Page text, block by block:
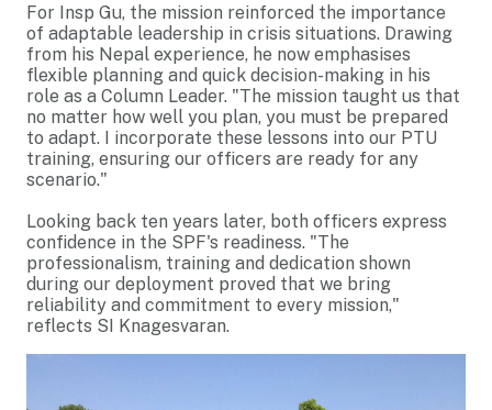
For Insp Gu, the mission reinforced the importance
of adaptable leadership in crisis situations. Drawing
from his Nepal experience, he now emphasises
flexible planning and quick decision-making in his
role as a Column Leader. "The mission taught us that
no matter how well you plan, you must be prepared
to adapt. I incorporate these lessons into our PTU
training, ensuring our officers are ready for any
scenario."
Looking back ten years later, both officers express
confidence in the SPF's readiness. "The
professionalism, training and dedication shown
during our deployment proved that we bring
reliability and commitment to every mission,"
reflects SI Knagesvaran.